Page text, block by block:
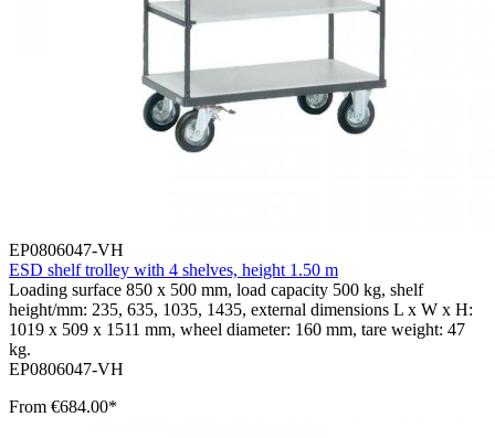
EP0806047-VH
ESD shelf trolley with 4 shelves, height 1.50 m
Loading surface 850 x 500 mm, load capacity 500 kg, shelf
height/mm: 235, 635, 1035, 1435, external dimensions L x W x H:
1019 x 509 x 1511 mm, wheel diameter: 160 mm, tare weight: 47
kg.
EP0806047-VH
From €684.00*